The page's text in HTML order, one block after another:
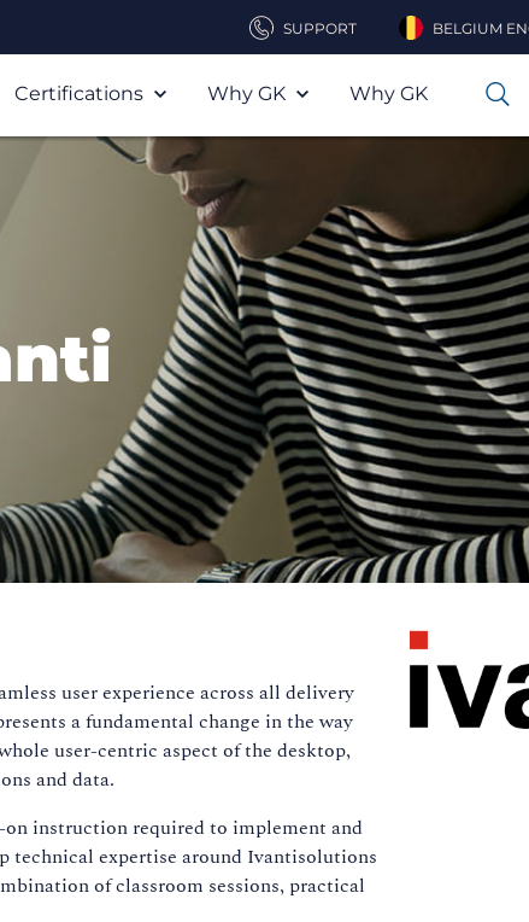
SUPPORT BELGIUM
Certifications Why GK Why GK 0
user experience across all delivery
a fundamental change in the way
user-centric aspect of the desktop,
and data.
on instruction required to implement and
technical expertise around Ivantisolutions
of classroom sessions, practical